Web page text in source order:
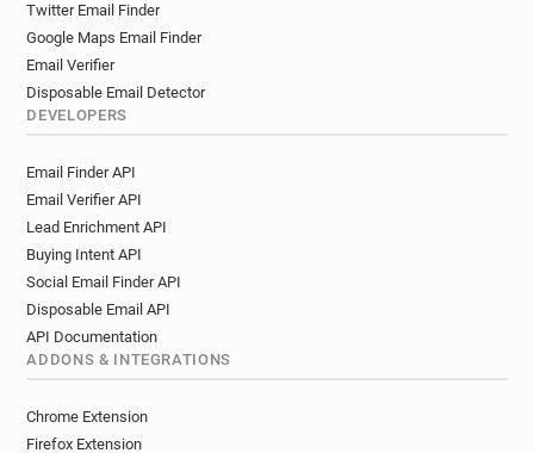
Twitter Email Finder
Google Maps Email Finder
Email Verifier
Disposable Email Detector
DEVELOPERS
Email Finder API
Email Verifier API
Lead Enrichment API
Buying Intent API
Social Email Finder API
Disposable Email API
API Documentation
ADDONS & INTEGRATIONS
Chrome Extension
Firefox Extension